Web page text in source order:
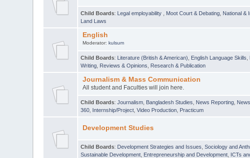
Child Boards: Legal employability Moot Court & Debating National &
Land Laws
English
Moderator: kulsum
Child Boards: Literature (British & American) English Language Skills
Writing Reviews & Opinions Research & Publication
Journalism & Mass Communication
All student and Faculties will join here.
Child Boards:Journalism Bangladesh Studies News Reporting
360 Internship/Project ,Video Production Practicum
Development Studies
Child Boards: Development Strategies and Issues ,Sociology and
Sustainable Development Entrepreneurship and Development ICTs